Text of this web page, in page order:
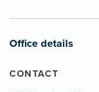
Office details
CONTACT